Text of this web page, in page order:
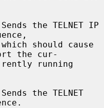
the TELNET IP
the cur-
the TELNET